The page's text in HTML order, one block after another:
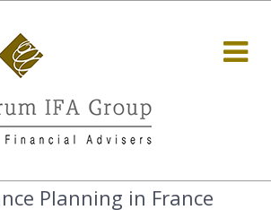
Planning in France